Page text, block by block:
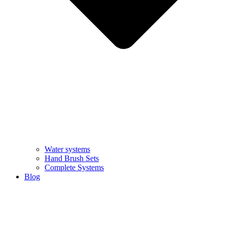
Water systems
Hand Brush Sets
Complete Systems
Blog